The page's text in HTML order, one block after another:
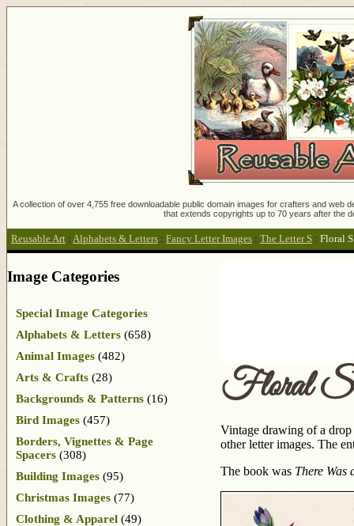
A collection of over 4,755 free downloadable public domain images for crafters and
that extends copyrights up to 70 years after the
Reusable Art : Alphabets & Letters : Fancy Letter Images : The Letter S : Floral
Floral S
Vintage drawing of a
other letter images. The
The book was There
Image Categories
Special Image Categories
Alphabets & Letters (658)
Animal Images (482)
Arts & Crafts (28)
Backgrounds & Patterns (16)
Bird Images (457)
Borders, Vignettes & Page
Spacers (308)
Building Images (95)
Christmas Images (77)
Clothing & Apparel (49)